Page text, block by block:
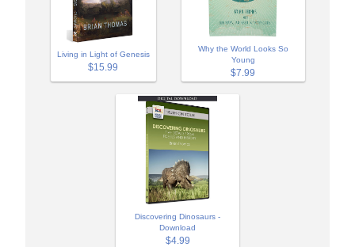
Living in Light of Genesis
$15.99
Why the World Looks So
Young
$7.99
Discovering Dinosaurs -
Download
$4.99